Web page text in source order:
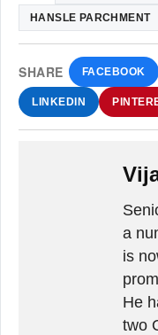
HANSLE PARCHMENT
SHARE FACEBOOK
LINKEDIN
a
is
He
two